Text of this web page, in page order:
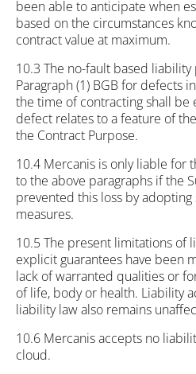
been able to anticipate when
based on the circumstances
contract value at maximum.
10.3 The no-fault based
Paragraph (1) BGB for defects
the time of contracting shall be
defect relates to a feature of
the Contract Purpose.
10.4 Mercanis is only liable for
to the above paragraphs if the
prevented this loss by
measures.
10.5 The present limitations of
explicit guarantees have been
lack of warranted qualities or
of life, body or health. Liability
liability law also remains
10.6 Mercanis accepts no
cloud.